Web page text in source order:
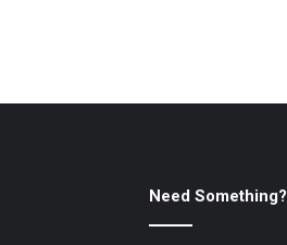
Need Something?